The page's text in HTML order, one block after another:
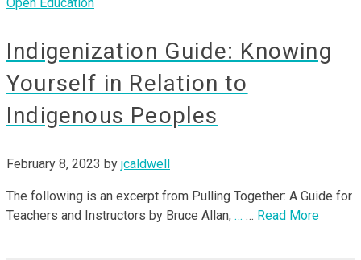
Open Education
Indigenization Guide: Knowing
Yourself in Relation to
Indigenous Peoples
February 8, 2023 by jcaldwell
The following is an excerpt from Pulling Together: A Guide for
Teachers and Instructors by Bruce Allan, … … Read More